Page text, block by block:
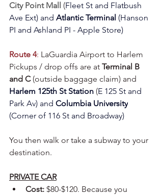
City Point Mall
(Fleet St and Flatbush
Ave Ext) and Atlantic Terminal (Hanson
PI and Ashland PI - Apple Store)
Route 4: LaGuardia Airport to Harlem
Pickups / drop offs are at Terminal B
and C (outside baggage claim) and
Harlem 125th St Station (E 125 St and
Park Av) and Columbia University
(Corner of 116 St and Broadway)
You then walk or take a subway to your
destination.
PRIVATE CAR
Cost: $80-$120. Because you